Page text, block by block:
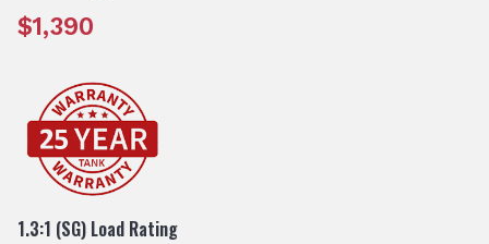
$1,390
1.3:1 (SG) Load Rating